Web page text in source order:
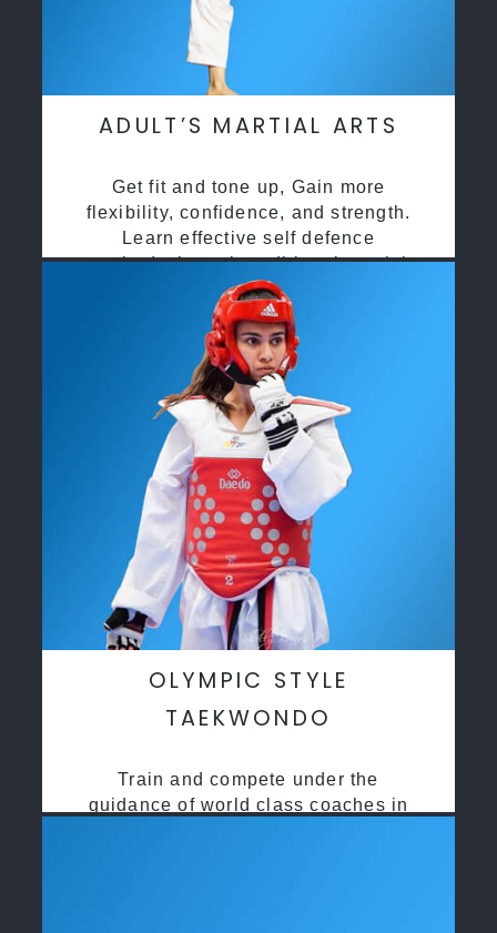
ADULT’S MARTIAL ARTS
Get fit and tone up, Gain more
flexibility, confidence, and strength.
Learn effective self defence
methods through traditional martial
arts training
OLYMPIC STYLE
TAEKWONDO
Train and compete under the
guidance of world class coaches in